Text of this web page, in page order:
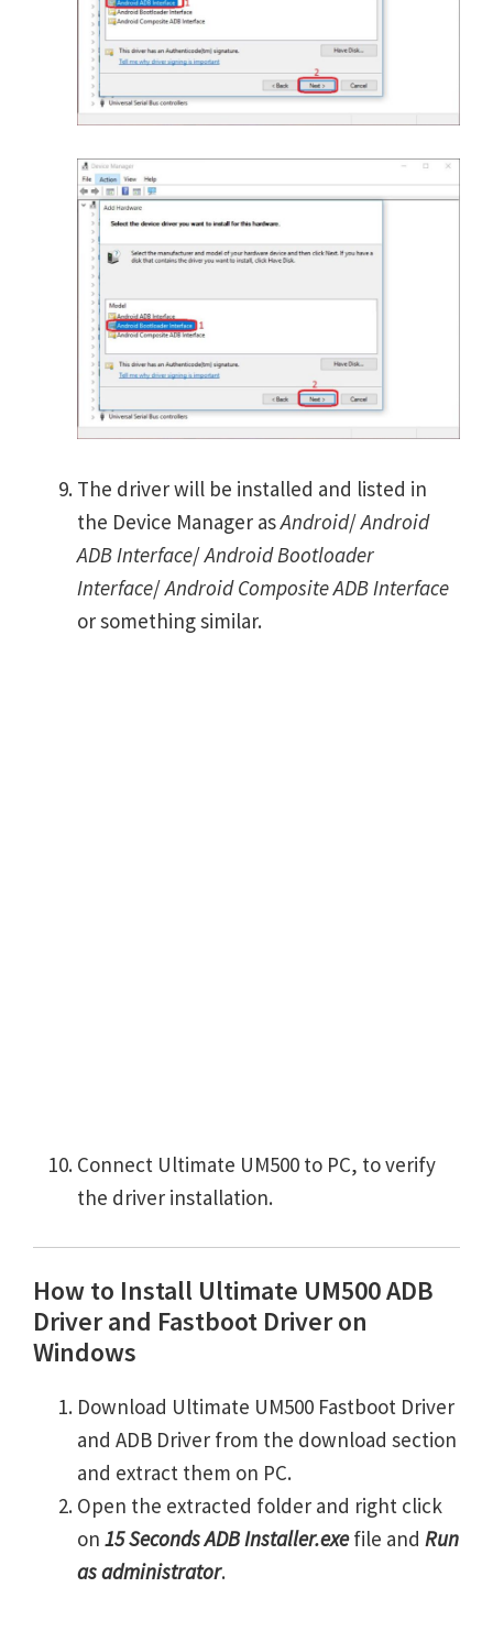
The driver will be installed and listed in
the Device Manager asAndroid/Android
ADB Interface/Android Bootloader
Interface/Android Composite ADB Interface
or something similar.
Connect Ultimate UM500 to PC, to verify
the driver installation.
How to Install Ultimate UM500 ADB
Driver and Fastboot Driver on
Windows
Download Ultimate UM500 Fastboot Driver
and ADB Driver from the download section
and extract them on PC.
Open the extracted folder and right click
on 15 Seconds ADB Installer.exefile and Run
as administrator.